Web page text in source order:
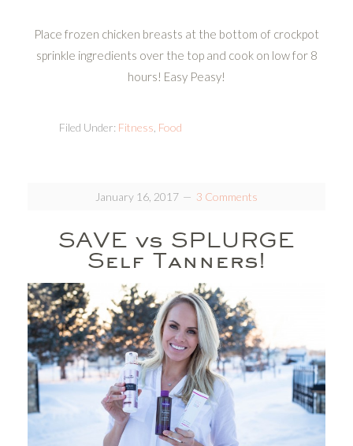
Place frozen chicken breasts at the bottom of crockpot
sprinkle ingredients over the top and cook on low for 8
hours! Easy Peasy!
Filed Under: Fitness Food
January 16, 2017 3 Comments
SAVE vs SPLURGE
Self Tanners!